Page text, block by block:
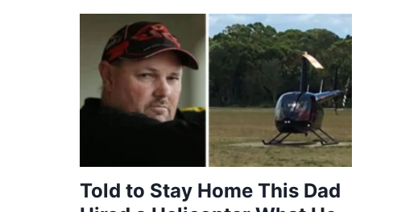
Told to Stay Home This Dad